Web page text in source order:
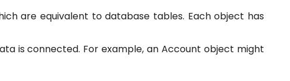
are equivalent to database tables. Each object has
is connected. For example, an Account object might